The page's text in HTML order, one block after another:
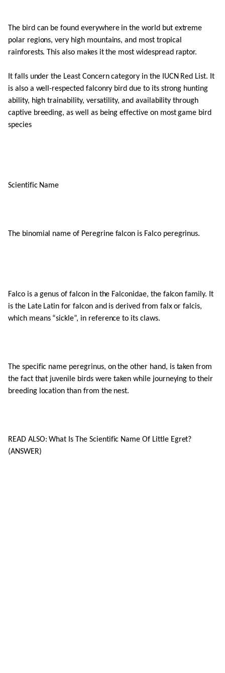
The bird can be found everywhere in the world but extreme
polar regions, very high mountains, and most tropical
rainforests. This also makes it the most widespread raptor.
It falls under the Least Concern category in the IUCN Red List. It
is also a well-respected falconry bird due to its strong hunting
ability, high trainability, versatility, and availability through
captive breeding, as well as being effective on most game bird
species
Scientific Name
The binomial name of Peregrine falcon is Falco peregrinus.
Falco is a genus of falcon in the Falconidae, the falcon family. It
is the Late Latin for falcon and is derived from falx or falcis,
which means “sickle”, in reference to its claws.
The specific name peregrinus, on the other hand, is taken from
the fact that juvenile birds were taken while journeying to their
breeding location than from the nest.
READ ALSO: What Is The Scientific Name Of Little Egret?
(ANSWER)